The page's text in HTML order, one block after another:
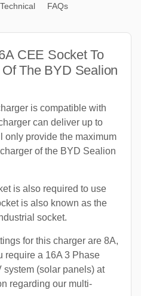
Technical FAQs
CEE Socket To
The BYD Sealion
is compatible with
can deliver up to
only provide the maximum
of the BYD Sealion
is also required to use
is also known as the
socket.
for this charger are 8A,
require a 16A 3 Phase
system (solar panels) at
regarding our multi-